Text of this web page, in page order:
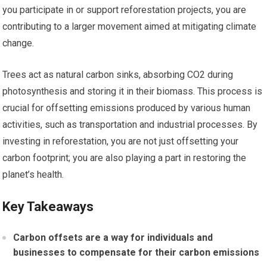
you participate in or support reforestation projects, you are
contributing to a larger movement aimed at mitigating climate
change.
Trees act as natural carbon sinks, absorbing CO2 during
photosynthesis and storing it in their biomass. This process is
crucial for offsetting emissions produced by various human
activities, such as transportation and industrial processes. By
investing in reforestation, you are not just offsetting your
carbon footprint; you are also playing a part in restoring the
planet’s health.
Key Takeaways
Carbon offsets are a way for individuals and
businesses to compensate for their carbon emissions